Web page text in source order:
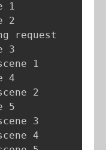
1
2
request
3
1
4
2
5
3
4